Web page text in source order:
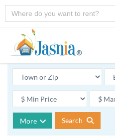
More Search